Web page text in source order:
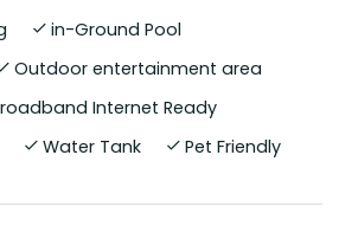
40 Bauer Street,
opportunity to secure a
appointed home on an
m² block — just moments
seaside lifestyle that
in-Ground Pool
Outdoor entertainment area
Internet Ready
Water Tank Pet Friendly